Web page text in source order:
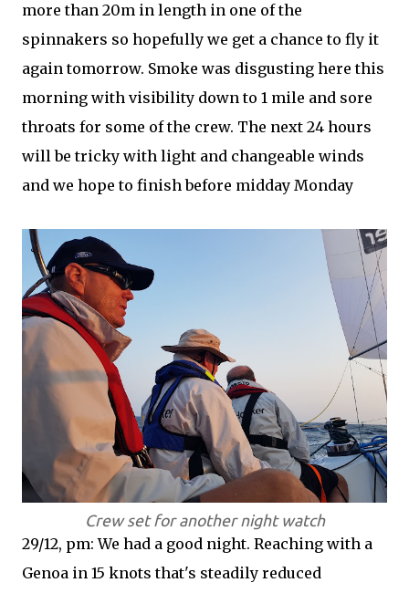
more than 20m in length in one of the
spinnakers so hopefully we get a chance to fly it
again tomorrow. Smoke was disgusting here this
morning with visibility down to 1 mile and sore
throats for some of the crew. The next 24 hours
will be tricky with light and changeable winds
and we hope to finish before midday Monday
Crew set for another night watch
29/12, pm: We had a good night. Reaching with a
Genoa in 15 knots that's steadily reduced